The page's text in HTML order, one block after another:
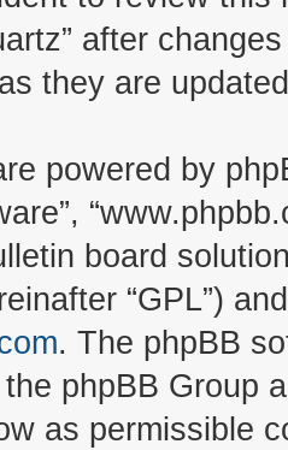
after
they are
powered by
board
“GPL”)
. The phpBB
phpBB Group
as permissible